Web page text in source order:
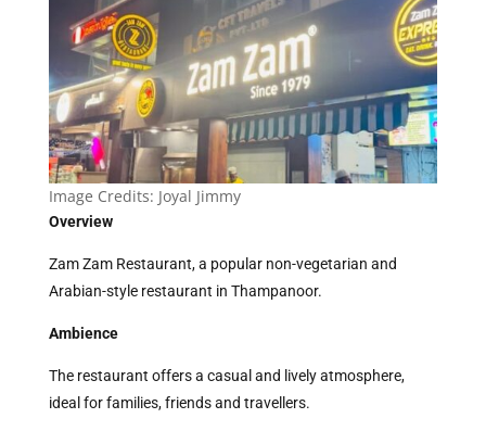
Image Credits: Joyal Jimmy
Overview
Zam Zam Restaurant, a popular non-vegetarian and
Arabian-style restaurant in Thampanoor.
Ambience
The restaurant offers a casual and lively atmosphere,
ideal for families, friends and travellers.